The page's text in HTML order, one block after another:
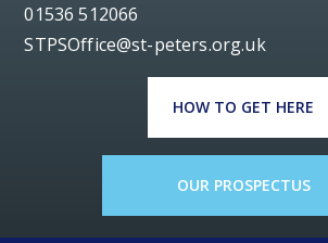
01536 512066
STPSOffice@st-peters.org.uk
HOW TO GET HERE
OUR PROSPECTUS